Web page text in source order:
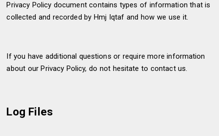
Privacy Policy document contains types of information that is
collected and recorded by Hmj Iqtaf and how we use it.
If you have additional questions or require more information
about our Privacy Policy, do not hesitate to contact us.
Log Files